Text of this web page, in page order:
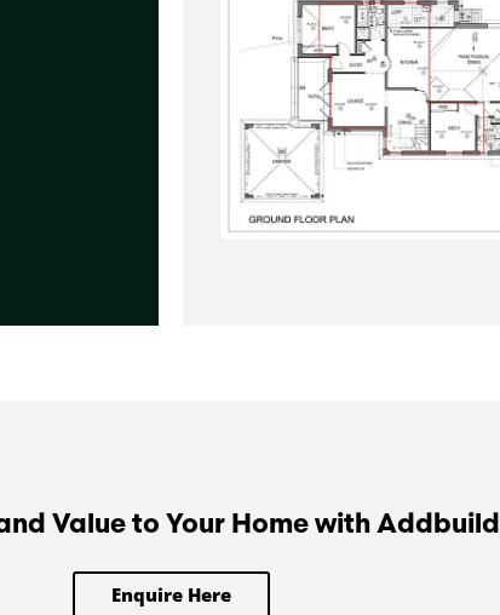
Value to Your Home with Addbuild
Enquire Here